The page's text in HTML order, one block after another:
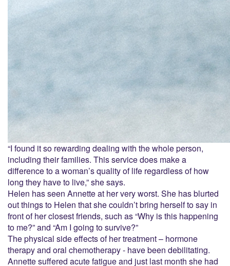
“I found it so rewarding dealing with the whole person,
including their families. This service does make a
difference to a woman’s quality of life regardless of how
long they have to live,” she says.
Helen has seen Annette at her very worst. She has blurted
out things to Helen that she couldn’t bring herself to say in
front of her closest friends, such as “Why is this happening
to me?” and “Am I going to survive?”
The physical side effects of her treatment – hormone
therapy and oral chemotherapy - have been debilitating.
Annette suffered acute fatigue and just last month she had